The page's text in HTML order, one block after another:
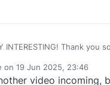
Thank you so much for that!
where the problem lies, but
go about fixing it, given
test you could run in the
though I'm not sure exactly
on 19 Jun 2025, 23:46
by
video incoming,